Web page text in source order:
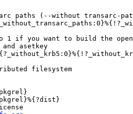
paths (--without transarc-
if you want to build the
asetkey
filesystem